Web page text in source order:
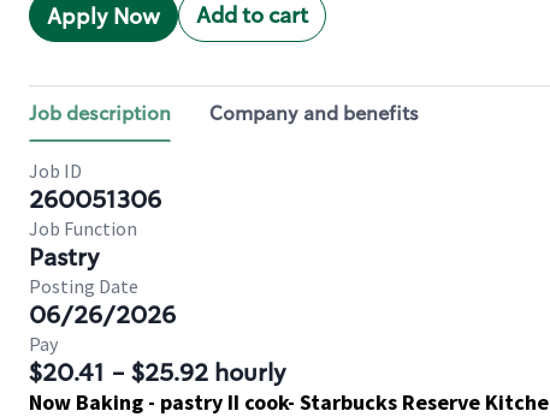
Apply Now Add to cart
Job description Company and benefits
Job ID
260051306
Job Function
Pastry
Posting Date
06/26/2026
Pay
$20.41 - $25.92 hourly
Now Baking - pastry II cook- Starbucks Reserve